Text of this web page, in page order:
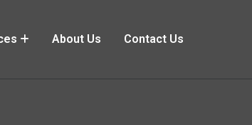
About Us Contact Us